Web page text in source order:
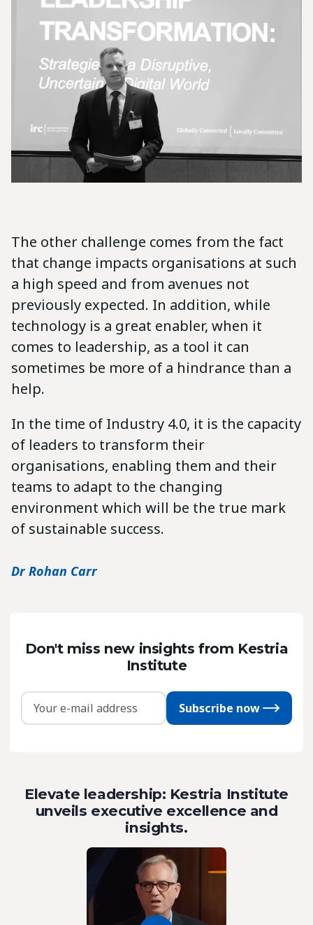
The other challenge comes from the fact
that change impacts organisations at such
a high speed and from avenues not
previously expected. In addition, while
technology is a great enabler, when it
comes to leadership, as a tool it can
sometimes be more of a hindrance than a
help.
In the time of Industry 4.0, it is the capacity
of leaders to transform their
organisations, enabling them and their
teams to adapt to the changing
environment which will be the true mark
of sustainable success.
Dr Rohan Carr
Don't miss new insights from Kestria
Institute
Subscribe now
Elevate leadership: Kestria Institute
unveils executive excellence and
insights.